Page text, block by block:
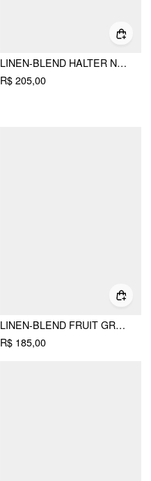
LINEN-BLEND HALTER NECKLINE STRAWBERRY FLORAL LACE UP RUFFLE MINI DRESS
R$ 205,00
LINEN-BLEND FRUIT GRAPHIC HIGH RISE A-LINE MINI DRESS
R$ 185,00